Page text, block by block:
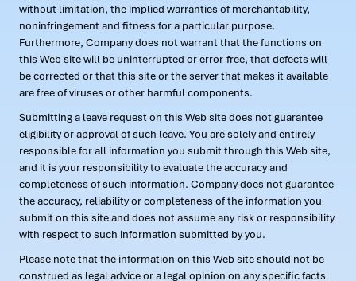
without limitation, the implied warranties of merchantability,
noninfringement and fitness for a particular purpose.
Furthermore, Company does not warrant that the functions on
this Web site will be uninterrupted or error-free, that defects will
be corrected or that this site or the server that makes it available
are free of viruses or other harmful components.
Submitting a leave request on this Web site does not guarantee
eligibility or approval of such leave. You are solely and entirely
responsible for all information you submit through this Web site,
and it is your responsibility to evaluate the accuracy and
completeness of such information. Company does not guarantee
the accuracy, reliability or completeness of the information you
submit on this site and does not assume any risk or responsibility
with respect to such information submitted by you.
Please note that the information on this Web site should not be
construed as legal advice or a legal opinion on any specific facts